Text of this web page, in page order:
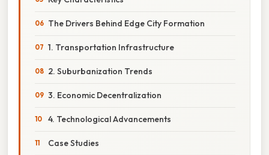
The Drivers Behind Edge City Formation
1. Transportation Infrastructure
2. Suburbanization Trends
3. Economic Decentralization
4. Technological Advancements
Case Studies